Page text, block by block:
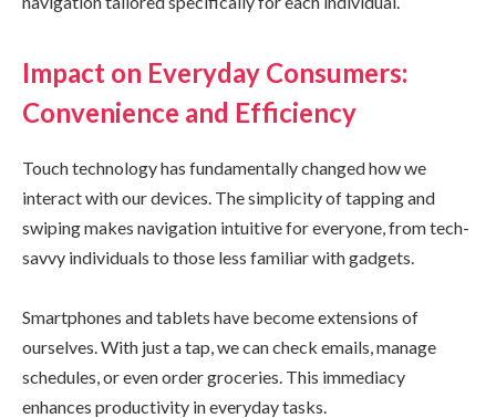
Impact on Everyday Consumers:
Convenience and Efficiency
Touch technology has fundamentally changed how we
interact with our devices. The simplicity of tapping and
swiping makes navigation intuitive for everyone, from tech-
savvy individuals to those less familiar with gadgets.
Smartphones and tablets have become extensions of
ourselves. With just a tap, we can check emails, manage
schedules, or even order groceries. This immediacy
enhances productivity in everyday tasks.